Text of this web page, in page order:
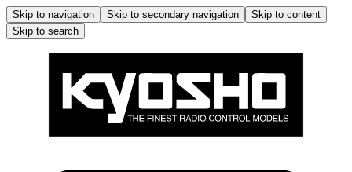
Skip to navigation Skip to secondary navigation
Skip to content
Skip to search